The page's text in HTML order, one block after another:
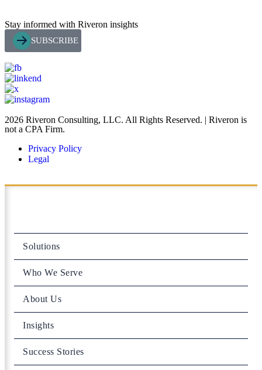
Stay informed with Riveron insights
SUBSCRIBE
2026 Riveron Consulting, LLC. All Rights Reserved. | Riveron is
not a CPA Firm.
Privacy Policy
Legal
Solutions
Who We Serve
About Us
Insights
Success Stories